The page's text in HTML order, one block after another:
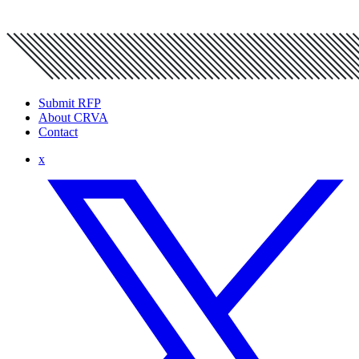
Submit RFP
About CRVA
Contact
x